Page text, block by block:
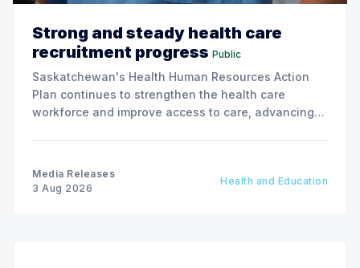
Strong and steady health care
recruitment progress Public
Saskatchewan's Health Human Resources Action
Plan continues to strengthen the health care
workforce and improve access to care, advancing
Media Releases
3 Aug 2026
Health and Education